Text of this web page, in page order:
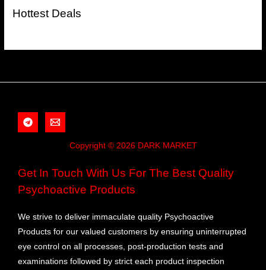
Hottest Deals
Copyright © 2026 DARK MARKET
Get In Touch With Us For The Best Quality
Psychoactive Products
We strive to deliver immaculate quality Psychoactive
Products for our valued customers by ensuring uninterrupted
eye control on all processes, post-production tests and
examinations followed by strict each product inspection